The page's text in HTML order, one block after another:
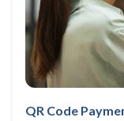
QR Code